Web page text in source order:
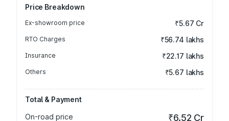
Price Breakdown
Ex-showroom price ₹5.67 Cr
RTO Charges ₹56.74 lakhs
Insurance ₹22.17 lakhs
Others ₹5.67 lakhs
Total & Payment
On-road price
₹6.52 Cr